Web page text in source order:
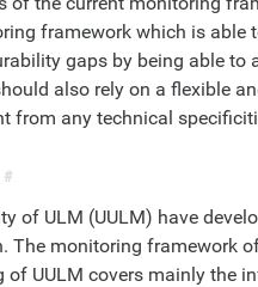
framework which is able
gaps by being able
also rely on a flexible
from any technical
#
of ULM (UULM) have
The monitoring framework
of UULM covers mainly the